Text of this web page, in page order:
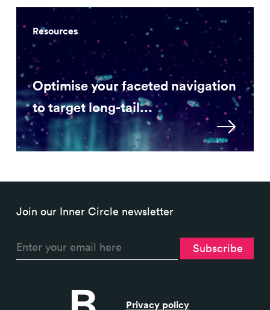
Resources
Optimise your faceted navigation
to target long-tail...
Privacy policy
Join our Inner Circle newsletter